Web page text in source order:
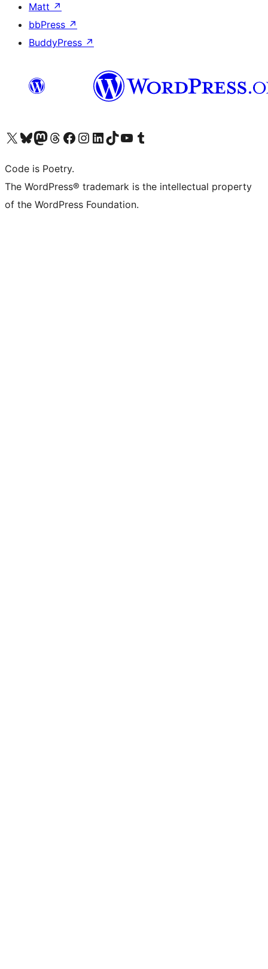
Matt ↗
bbPress ↗
BuddyPress ↗
Visit our X (formerly Twitter) account
Visit our Bluesky account
Visit our Mastodon account
Visit our Threads account
Visit our Facebook page
Visit our Instagram account
Visit our LinkedIn account
Visit our TikTok account
Visit our YouTube channel
Visit our Tumblr account
Code is Poetry.
The WordPress® trademark is the intellectual property
of the WordPress Foundation.